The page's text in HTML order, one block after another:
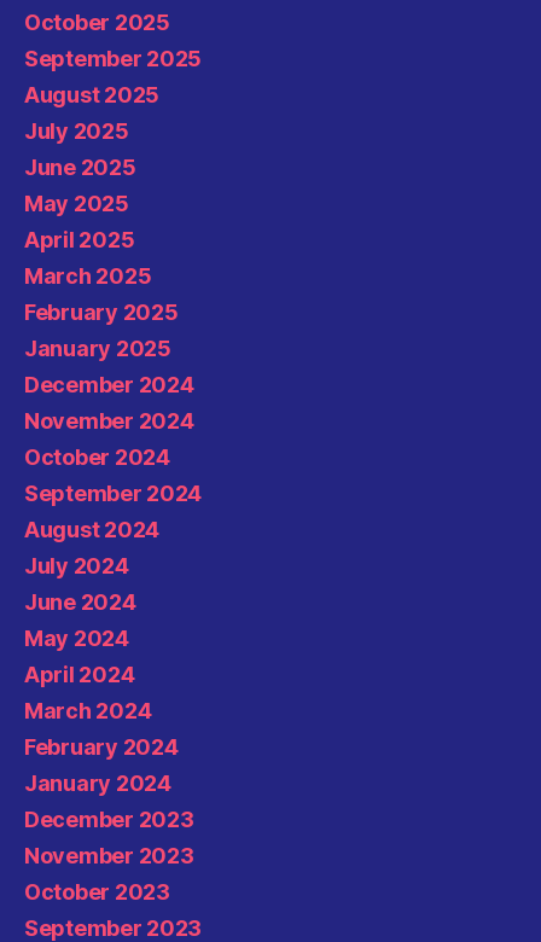
October 2025
September 2025
August 2025
July 2025
June 2025
May 2025
April 2025
March 2025
February 2025
January 2025
December 2024
November 2024
October 2024
September 2024
August 2024
July 2024
June 2024
May 2024
April 2024
March 2024
February 2024
January 2024
December 2023
November 2023
October 2023
September 2023